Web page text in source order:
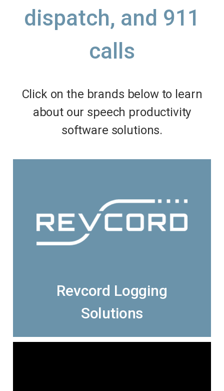
dispatch, and 911
calls
Click on the brands below to learn
about our speech productivity
software solutions.
Revcord Logging
Solutions